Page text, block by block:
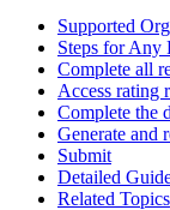
Supported
Steps for Any
Complete all
Access rating
Complete the
Generate and
Submit
Detailed
Related Topics